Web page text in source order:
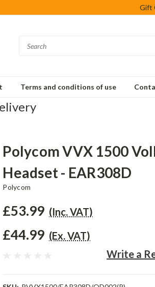
Gift
Terms and conditions of use
Polycom VVX 1500
Headset - EAR308D
Polycom
£53.99 (Inc. VAT)
£44.99 (Ex. VAT)
Write a